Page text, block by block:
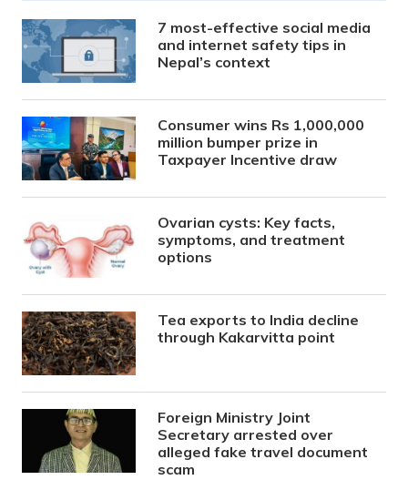
7 most-effective social media
and internet safety tips in
Nepal’s context
Consumer wins Rs 1,000,000
million bumper prize in
Taxpayer Incentive draw
Ovarian cysts: Key facts,
symptoms, and treatment
options
Tea exports to India decline
through Kakarvitta point
Foreign Ministry Joint
Secretary arrested over
alleged fake travel document
scam